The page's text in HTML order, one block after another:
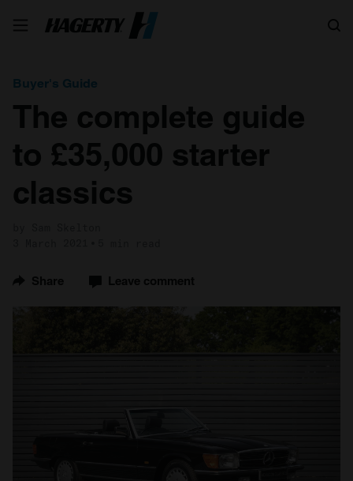
Buyer's Guide
The complete guide
to £35,000 starter
classics
Share Leave comment